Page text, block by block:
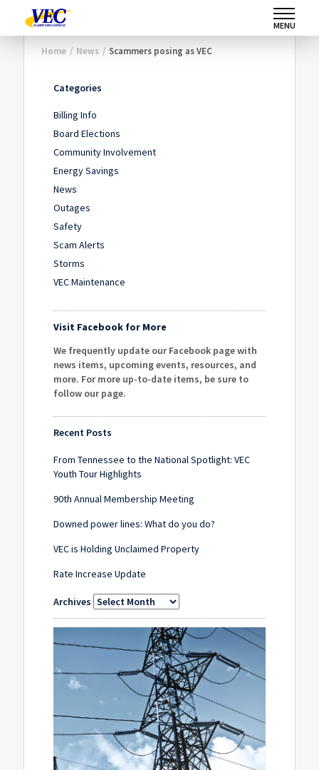
MENU
Home / News / Scammers posing as VEC
Categories
Billing Info
Board Elections
Community Involvement
Energy Savings
News
Outages
Safety
Scam Alerts
Storms
VEC Maintenance
Visit Facebook for More
We frequently update our Facebook page with
news items, upcoming events, resources, and
more. For more up-to-date items, be sure to
follow our page.
Recent Posts
From Tennessee to the National Spotlight: VEC
Youth Tour Highlights
90th Annual Membership Meeting
Downed power lines: What do you do?
VEC is Holding Unclaimed Property
Rate Increase Update
Archives